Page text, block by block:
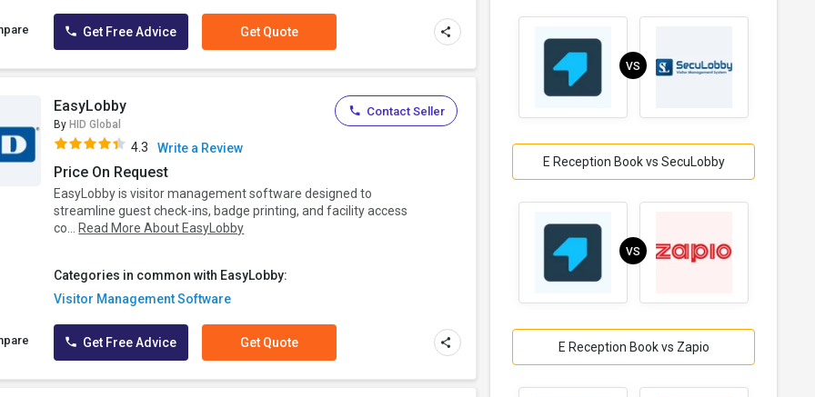
Get Free Advice Get Quote
EasyLobby
By HID Global
4.3 Write a Review
Price On Request
EasyLobby is visitor management software designed to
streamline guest check-ins, badge printing, and facility access
co... Read More About EasyLobby
Categories in common with EasyLobby:
Visitor Management Software
Contact Seller
Get Free Advice Get Quote
VS
E Reception Book vs SecuLobby
VS
E Reception Book vs Zapio